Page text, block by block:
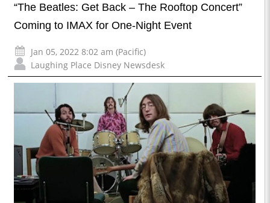
“The Beatles: Get Back – The Rooftop Concert”
Coming to IMAX for One-Night Event
Jan 05, 2022 8:02 am (Pacific)
Laughing Place Disney Newsdesk